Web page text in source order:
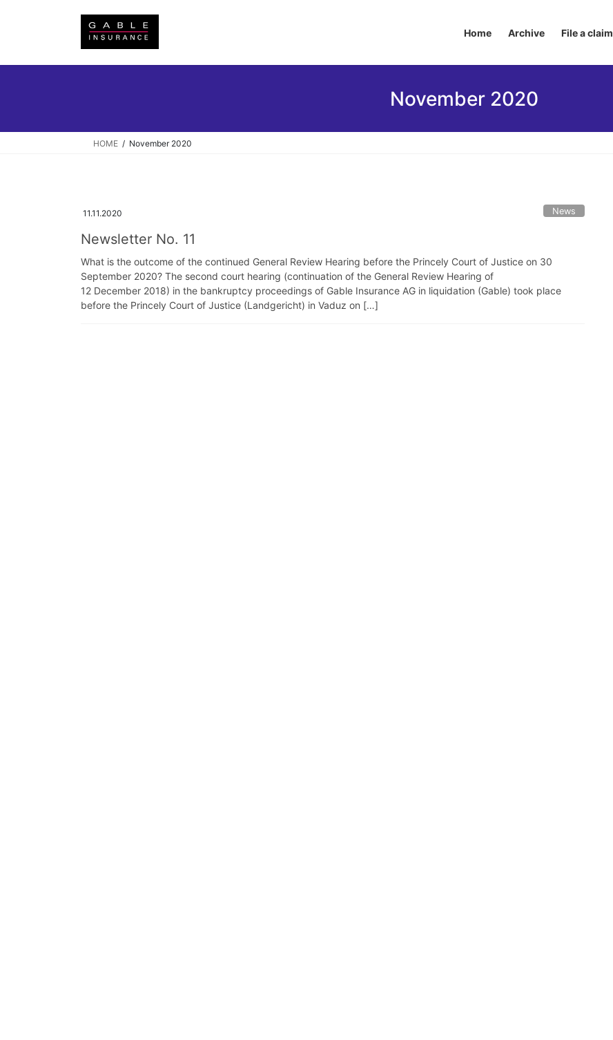
Home Archive File a claim
November 2020
HOME November 2020
11.11.2020 News
Newsletter No. 11
What is the outcome of the continued General Review Hearing before the Princely Court of Justice on 30
September 2020? The second court hearing (continuation of the General Review Hearing of
12 December 2018) in the bankruptcy proceedings of Gable Insurance AG in liquidation (Gable) took place
before the Princely Court of Justice (Landgericht) in Vaduz on […]